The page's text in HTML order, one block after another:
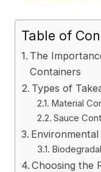
Table of
The
Containers
Types of
Material
Sauce
Choosing the